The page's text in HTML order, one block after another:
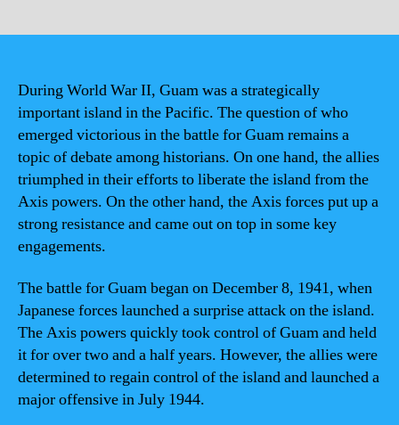
During World War II, Guam was a strategically
important island in the Pacific. The question of who
emerged victorious in the battle for Guam remains a
topic of debate among historians. On one hand, the allies
triumphed in their efforts to liberate the island from the
Axis powers. On the other hand, the Axis forces put up a
strong resistance and came out on top in some key
engagements.
The battle for Guam began on December 8, 1941, when
Japanese forces launched a surprise attack on the island.
The Axis powers quickly took control of Guam and held
it for over two and a half years. However, the allies were
determined to regain control of the island and launched a
major offensive in July 1944.